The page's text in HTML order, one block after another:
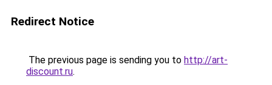
Redirect Notice
The previous page is sending you to http://art-
discount.ru.